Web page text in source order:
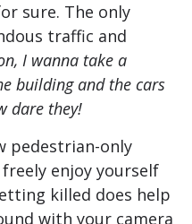
sure. The only
traffic and
I wanna take a
building and the cars
dare they!
pedestrian-only
enjoy yourself
killed does help
with your camera